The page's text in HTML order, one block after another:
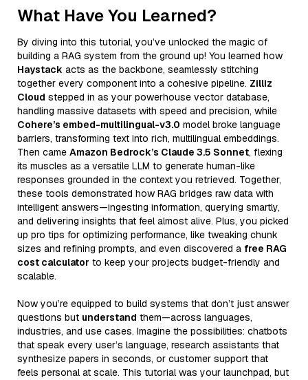
What Have You Learned?
By diving into this tutorial, you’ve unlocked the magic of
building a RAG system from the ground up! You learned how
Haystack acts as the backbone, seamlessly stitching
together every component into a cohesive pipeline. Zilliz
Cloud stepped in as your powerhouse vector database,
handling massive datasets with speed and precision, while
Cohere’s embed-multilingual-v3.0 model broke language
barriers, transforming text into rich, multilingual embeddings.
Then came Amazon Bedrock’s Claude 3.5 Sonnet, flexing
its muscles as a versatile LLM to generate human-like
responses grounded in the context you retrieved. Together,
these tools demonstrated how RAG bridges raw data with
intelligent answers—ingesting information, querying smartly,
and delivering insights that feel almost alive. Plus, you picked
up pro tips for optimizing performance, like tweaking chunk
sizes and refining prompts, and even discovered a free RAG
cost calculator to keep your projects budget-friendly and
scalable.
Now you’re equipped to build systems that don’t just answer
questions but understand them—across languages,
industries, and use cases. Imagine the possibilities: chatbots
that speak every user’s language, research assistants that
synthesize papers in seconds, or customer support that
feels personal at scale. This tutorial was your launchpad, but